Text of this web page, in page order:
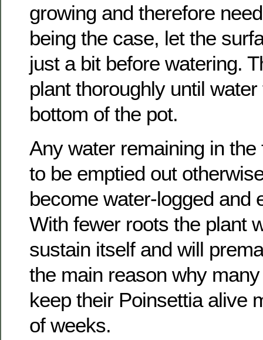
growing and therefore
being the case, let the
just a bit before watering.
plant thoroughly until
bottom of the pot.
Any water remaining in
to be emptied out
become water-logged and
With fewer roots the plant
sustain itself and will
the main reason why
keep their Poinsettia alive
of weeks.